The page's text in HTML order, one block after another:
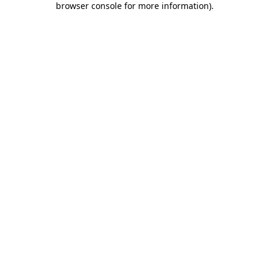
browser console for more information).